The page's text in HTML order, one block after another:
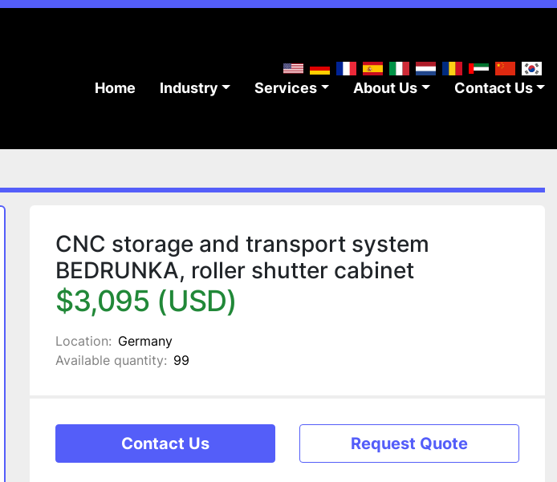
Home Industry Services About Us Contact Us
CNC storage and transport system
BEDRUNKA, roller shutter cabinet
$3,095 (USD)
Location: Germany
Available quantity: 99
Contact Us Request Quote